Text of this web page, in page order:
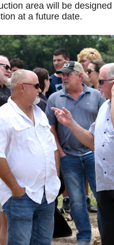
area will be
at a future date.